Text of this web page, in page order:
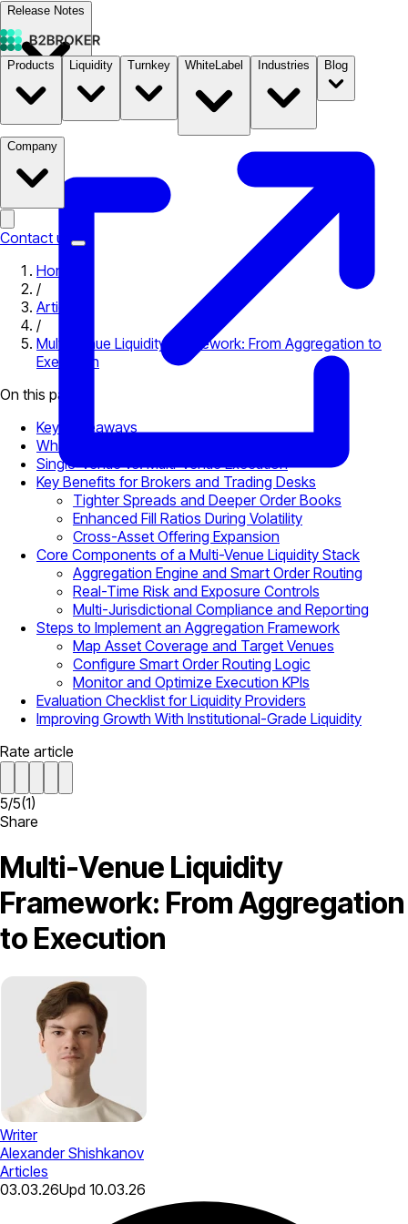
Release Notes
Documentation B2STORE
Products Liquidity Turnkey WhiteLabel Industries Blog
Company
Contact us
Home
/
Articles
/
Multi-Venue Liquidity Framework: From Aggregation to
Execution
On this page
Key Takeaways
What Is Multi-Venue Liquidity?
Single-Venue vs. Multi-Venue Execution
Key Benefits for Brokers and Trading Desks
Tighter Spreads and Deeper Order Books
Enhanced Fill Ratios During Volatility
Cross-Asset Offering Expansion
Core Components of a Multi-Venue Liquidity Stack
Aggregation Engine and Smart Order Routing
Real-Time Risk and Exposure Controls
Multi-Jurisdictional Compliance and Reporting
Steps to Implement an Aggregation Framework
Map Asset Coverage and Target Venues
Configure Smart Order Routing Logic
Monitor and Optimize Execution KPIs
Evaluation Checklist for Liquidity Providers
Improving Growth With Institutional-Grade Liquidity
Rate article
5/5(1)
Share
Multi-Venue Liquidity
Framework: From Aggregation
to Execution
Writer
Alexander Shishkanov
Articles
03.03.26Upd 10.03.26